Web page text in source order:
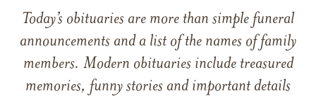
Today’s obituaries are more than simple funeral
announcements and a list of the names of family
members. Modern obituaries include treasured
memories, funny stories and important details